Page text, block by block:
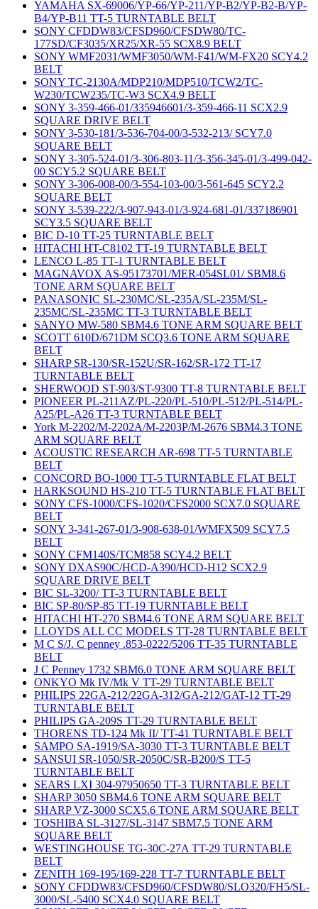
YAMAHA SX-69006/YP-66/YP-211/YP-B2/YP-B2-B/YP-
B4/YP-B11 TT-5 TURNTABLE BELT
SONY CFDDW83/CFSD960/CFSDW80/TC-
177SD/CF3035/XR25/XR-55 SCX8.9 BELT
SONY WMF2031/WMF3050/WM-F41/WM-FX20 SCY4.2
BELT
SONY TC-2130A/MDP210/MDP510/TCW2/TC-
W230/TCW235/TC-W3 SCX4.9 BELT
SONY 3-359-466-01/335946601/3-359-466-11 SCX2.9
SQUARE DRIVE BELT
SONY 3-530-181/3-536-704-00/3-532-213/ SCY7.0
SQUARE BELT
SONY 3-305-524-01/3-306-803-11/3-356-345-01/3-499-042-
00 SCY5.2 SQUARE BELT
SONY 3-306-008-00/3-554-103-00/3-561-645 SCY2.2
SQUARE BELT
SONY 3-539-222/3-907-943-01/3-924-681-01/337186901
SCY3.5 SQUARE BELT
BIC D-10 TT-25 TURNTABLE BELT
HITACHI HT-C8102 TT-19 TURNTABLE BELT
LENCO L-85 TT-1 TURNTABLE BELT
MAGNAVOX AS-95173701/MER-054SL01/ SBM8.6
TONE ARM SQUARE BELT
PANASONIC SL-230MC/SL-235A/SL-235M/SL-
235MC/SL-235MC TT-3 TURNTABLE BELT
SANYO MW-580 SBM4.6 TONE ARM SQUARE BELT
SCOTT 610D/671DM SCQ3.6 TONE ARM SQUARE
BELT
SHARP SR-130/SR-152U/SR-162/SR-172 TT-17
TURNTABLE BELT
SHERWOOD ST-903/ST-9300 TT-8 TURNTABLE BELT
PIONEER PL-211AZ/PL-220/PL-510/PL-512/PL-514/PL-
A25/PL-A26 TT-3 TURNTABLE BELT
York M-2202/M-2202A/M-2203P/M-2676 SBM4.3 TONE
ARM SQUARE BELT
ACOUSTIC RESEARCH AR-698 TT-5 TURNTABLE
BELT
CONCORD BO-1000 TT-5 TURNTABLE FLAT BELT
HARKSOUND HS-210 TT-5 TURNTABLE FLAT BELT
SONY CFS-1000/CFS-1020/CFS2000 SCX7.0 SQUARE
BELT
SONY 3-341-267-01/3-908-638-01/WMFX509 SCY7.5
BELT
SONY CFM140S/TCM858 SCY4.2 BELT
SONY DXAS90C/HCD-A390/HCD-H12 SCX2.9
SQUARE DRIVE BELT
BIC SL-3200/ TT-3 TURNTABLE BELT
BIC SP-80/SP-85 TT-19 TURNTABLE BELT
HITACHI HT-270 SBM4.6 TONE ARM SQUARE BELT
LLOYDS ALL CC MODELS TT-28 TURNTABLE BELT
M C S/J. C penney .853-0222/5206 TT-35 TURNTABLE
BELT
J C Penney 1732 SBM6.0 TONE ARM SQUARE BELT
ONKYO Mk IV/Mk V TT-29 TURNTABLE BELT
PHILIPS 22GA-212/22GA-312/GA-212/GAT-12 TT-29
TURNTABLE BELT
PHILIPS GA-209S TT-29 TURNTABLE BELT
THORENS TD-124 Mk II/ TT-41 TURNTABLE BELT
SAMPO SA-1919/SA-3030 TT-3 TURNTABLE BELT
SANSUI SR-1050/SR-2050C/SR-B200/S TT-5
TURNTABLE BELT
SEARS LXI 304-97950650 TT-3 TURNTABLE BELT
SHARP 3050 SBM4.6 TONE ARM SQUARE BELT
SHARP VZ-3000 SCX5.6 TONE ARM SQUARE BELT
TOSHIBA SL-3127/SL-3147 SBM7.5 TONE ARM
SQUARE BELT
WESTINGHOUSE TG-30C-27A TT-29 TURNTABLE
BELT
ZENITH 169-195/169-228 TT-7 TURNTABLE BELT
SONY CFDDW83/CFSD960/CFSDW80/SLO320/FH5/SL-
3000/SL-5400 SCX4.0 SQUARE BELT